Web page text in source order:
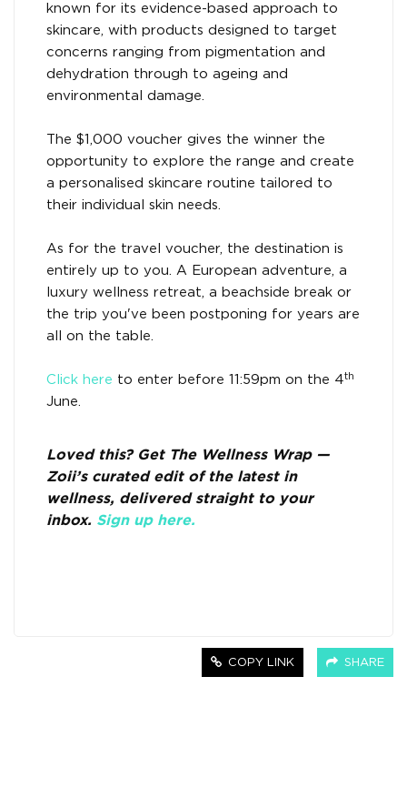
known for its evidence-based approach to
skincare, with products designed to target
concerns ranging from pigmentation and
dehydration through to ageing and
environmental damage.
The $1,000 voucher gives the winner the
opportunity to explore the range and create
a personalised skincare routine tailored to
their individual skin needs.
As for the travel voucher, the destination is
entirely up to you. A European adventure, a
luxury wellness retreat, a beachside break or
the trip you've been postponing for years are
all on the table.
Click here to enter before 11:59pm on the 4th
June.
Loved this? Get The Wellness Wrap —
Zoii’s curated edit of the latest in
wellness, delivered straight to your
inbox. Sign up here.
COPY LINK SHARE